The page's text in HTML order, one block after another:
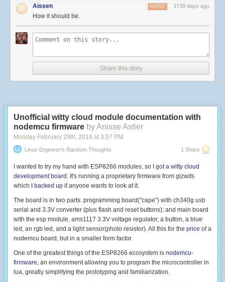
Aissen 3739 days ago
REPLY
How it should be.
Share this story
Unofficial witty cloud module documentation with
nodemcu firmware by Anisse Astier
Monday February 29th , 2016 at 3:57 PM
Linux Engineer's Random Thoughts 1 Share
I wanted to try my hand with ESP8266 modules, so I got a witty cloud
development board . It's running a proprietary firmware from gizwits
which I backed up if anyone wants to look at it.
The board is in two parts: programming board("cape") with ch340g usb
serial and 3.3V converter (plus flash and reset buttons); and main board
with the esp module, ams1117 3.3V voltage regulator, a button, a blue
led, an rgb led, and a light sensor(photo resistor). All this for the price of a
nodemcu board, but in a smaller form factor.
One of the greatest things of the ESP8266 ecosystem is nodemcu-
firmware , an environment allowing you to program the microcontroller in
lua, greatly simplifying the prototyping and familiarization.